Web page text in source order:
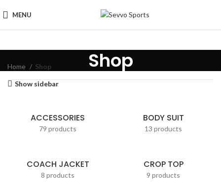
MENU
Shop
Home Shop
Show sidebar
ACCESSORIES
79 products
BODY SUIT
13 products
COACH JACKET
8 products
CROP TOP
9 products